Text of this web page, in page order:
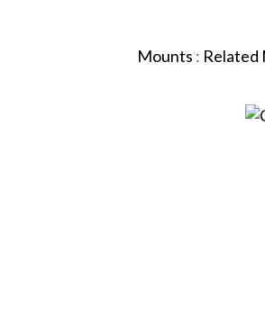
Mounts : Related